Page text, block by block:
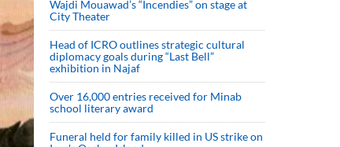
Wajdi Mouawad’s “Incendies” on stage at
City Theater
Head of ICRO outlines strategic cultural
diplomacy goals during “Last Bell”
exhibition in Najaf
Over 16,000 entries received for Minab
school literary award
Funeral held for family killed in US strike on